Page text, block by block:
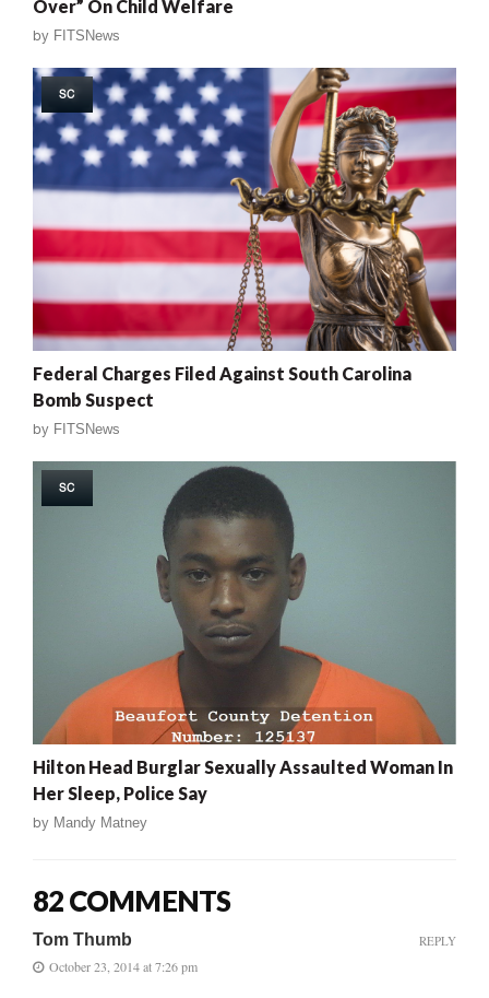
Over” On Child Welfare
by FITSNews
SC
Federal Charges Filed Against South Carolina
Bomb Suspect
by FITSNews
SC
Hilton Head Burglar Sexually Assaulted Woman In
Her Sleep, Police Say
by Mandy Matney
82 COMMENTS
Tom Thumb
October 23, 2014 at 7:26 pm
REPLY